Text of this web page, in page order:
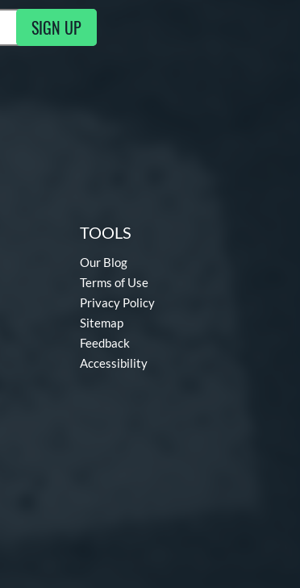
SIGN UP
TOOLS
Our Blog
Terms of Use
Privacy Policy
Sitemap
Feedback
Accessibility